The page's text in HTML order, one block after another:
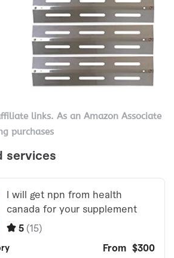
links. As an Amazon Associate
purchases